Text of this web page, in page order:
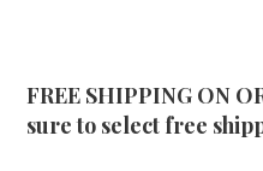
FREE SHIPPING ON
sure to select free